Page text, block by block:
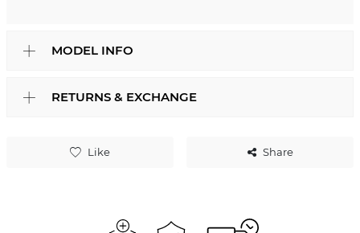
Like Share
MODEL INFO
RETURNS & EXCHANGE